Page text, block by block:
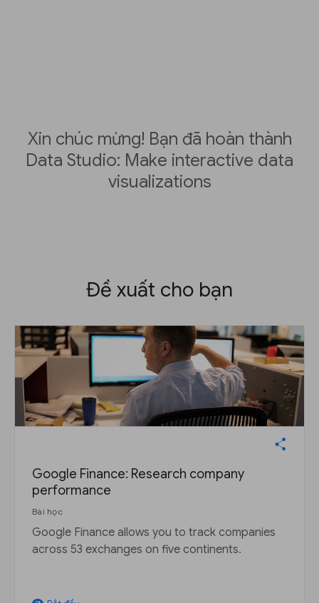
Xin chúc mừng! Bạn đã hoàn thành
Data Studio: Make interactive data
visualizations
Đề xuất cho bạn
Google Finance: Research company
performance
Bài học
Google Finance allows you to track companies
across 53 exchanges on five continents.